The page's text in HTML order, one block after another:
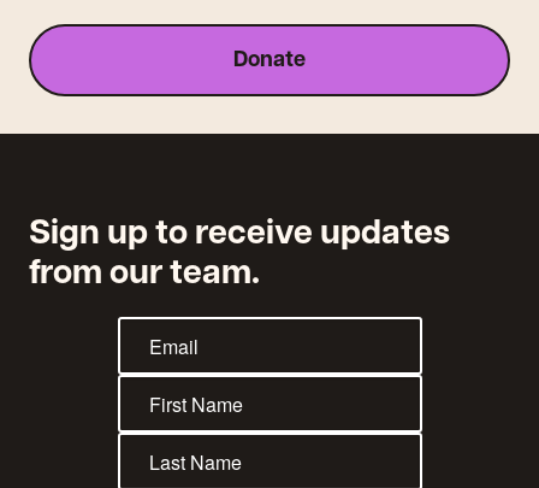
Donate
Sign up to receive updates
from our team.